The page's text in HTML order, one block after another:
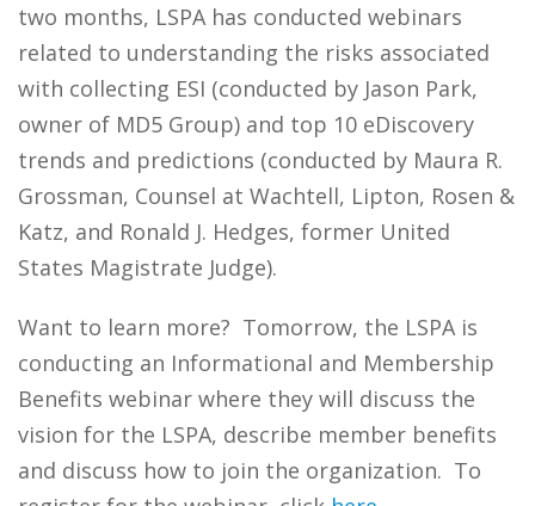
two months, LSPA has conducted webinars
related to understanding the risks associated
with collecting ESI (conducted by Jason Park,
owner of MD5 Group) and top 10 eDiscovery
trends and predictions (conducted by Maura R.
Grossman, Counsel at Wachtell, Lipton, Rosen &
Katz, and Ronald J. Hedges, former United
States Magistrate Judge).
Want to learn more? Tomorrow, the LSPA is
conducting an Informational and Membership
Benefits webinar where they will discuss the
vision for the LSPA, describe member benefits
and discuss how to join the organization. To